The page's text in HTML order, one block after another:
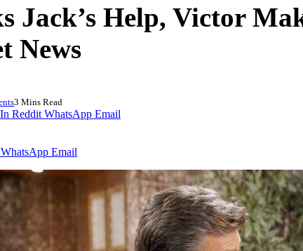
Jack’s Help, Victor
News
3 Mins Read
Reddit WhatsApp Email
WhatsApp Email